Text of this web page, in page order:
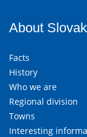
About
Facts
History
Who we are
Regional division
Towns
Interesting